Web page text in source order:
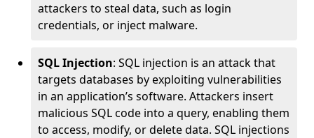
attackers to steal data, such as login
credentials, or inject malware.
SQL Injection: SQL injection is an attack that
targets databases by exploiting vulnerabilities
in an application’s software. Attackers insert
malicious SQL code into a query, enabling them
to access, modify, or delete data. SQL injections